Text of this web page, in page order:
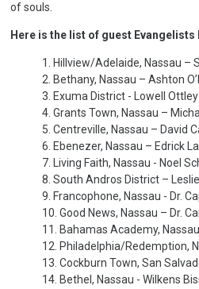
of souls.
Here is the list of guest Evangelists
1. Hillview/Adelaide, Nassau –
2. Bethany, Nassau – Ashton
3. Exuma District - Lowell Ottley
4. Grants Town, Nassau –
5. Centreville, Nassau – David
6. Ebenezer, Nassau – Edrick
7. Living Faith, Nassau - Noel
8. South Andros District –
9. Francophone, Nassau - Dr.
10. Good News, Nassau – Dr.
11. Bahamas Academy,
12. Philadelphia/Redemption,
13. Cockburn Town, San
14. Bethel, Nassau - Wilkens